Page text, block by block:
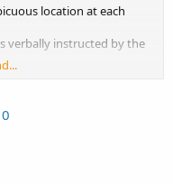
location at each
verbally instructed by the
in the restaurant
Taco Cabana ect. Am